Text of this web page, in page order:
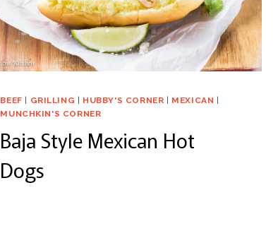
BEEF | GRILLING | HUBBY'S CORNER | MEXICAN |
MUNCHKIN'S CORNER
Baja Style Mexican Hot
Dogs